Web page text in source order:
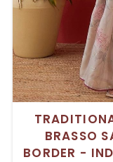
BRASSO
BORDER -